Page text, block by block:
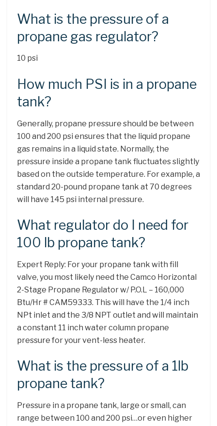
What is the pressure of a
propane gas regulator?
10 psi
How much PSI is in a propane
tank?
Generally, propane pressure should be between
100 and 200 psi ensures that the liquid propane
gas remains in a liquid state. Normally, the
pressure inside a propane tank fluctuates slightly
based on the outside temperature. For example, a
standard 20-pound propane tank at 70 degrees
will have 145 psi internal pressure.
What regulator do I need for
100 lb propane tank?
Expert Reply: For your propane tank with fill
valve, you most likely need the Camco Horizontal
2-Stage Propane Regulator w/ P.O.L – 160,000
Btu/Hr # CAM59333. This will have the 1/4 inch
NPt inlet and the 3/8 NPT outlet and will maintain
a constant 11 inch water column propane
pressure for your vent-less heater.
What is the pressure of a 1lb
propane tank?
Pressure in a propane tank, large or small, can
range between 100 and 200 psi…or even higher